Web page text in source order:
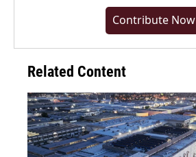
Contribute Now
Related Content